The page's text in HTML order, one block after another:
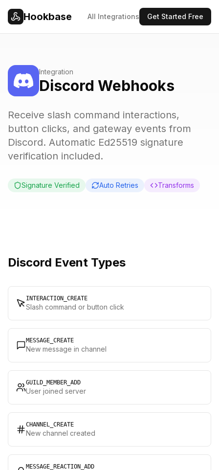
Hookbase All Integrations Get Started Free
Integration
Discord Webhooks
Receive slash command interactions,
button clicks, and gateway events from
Discord. Automatic Ed25519 signature
verification included.
Signature Verified Auto Retries Transforms
Discord Event Types
INTERACTION_CREATE
Slash command or button click
MESSAGE_CREATE
New message in channel
GUILD_MEMBER_ADD
User joined server
CHANNEL_CREATE
New channel created
MESSAGE_REACTION_ADD